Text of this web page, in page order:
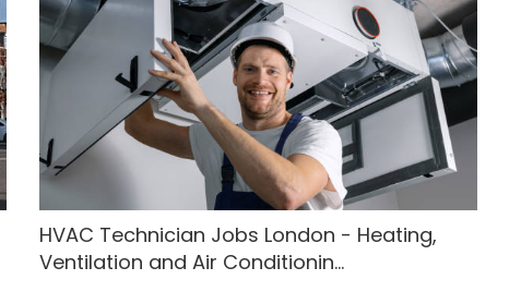
HVAC Technician Jobs London - Heating,
Ventilation and Air Conditionin...